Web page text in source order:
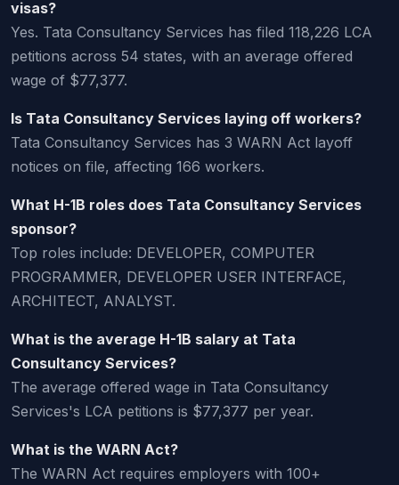
visas?
Yes. Tata Consultancy Services has filed 118,226 LCA
petitions across 54 states, with an average offered
wage of $77,377.
Is Tata Consultancy Services laying off workers?
Tata Consultancy Services has 3 WARN Act layoff
notices on file, affecting 166 workers.
What H-1B roles does Tata Consultancy Services
sponsor?
Top roles include: DEVELOPER, COMPUTER
PROGRAMMER, DEVELOPER USER INTERFACE,
ARCHITECT, ANALYST.
What is the average H-1B salary at Tata
Consultancy Services?
The average offered wage in Tata Consultancy
Services's LCA petitions is $77,377 per year.
What is the WARN Act?
The WARN Act requires employers with 100+